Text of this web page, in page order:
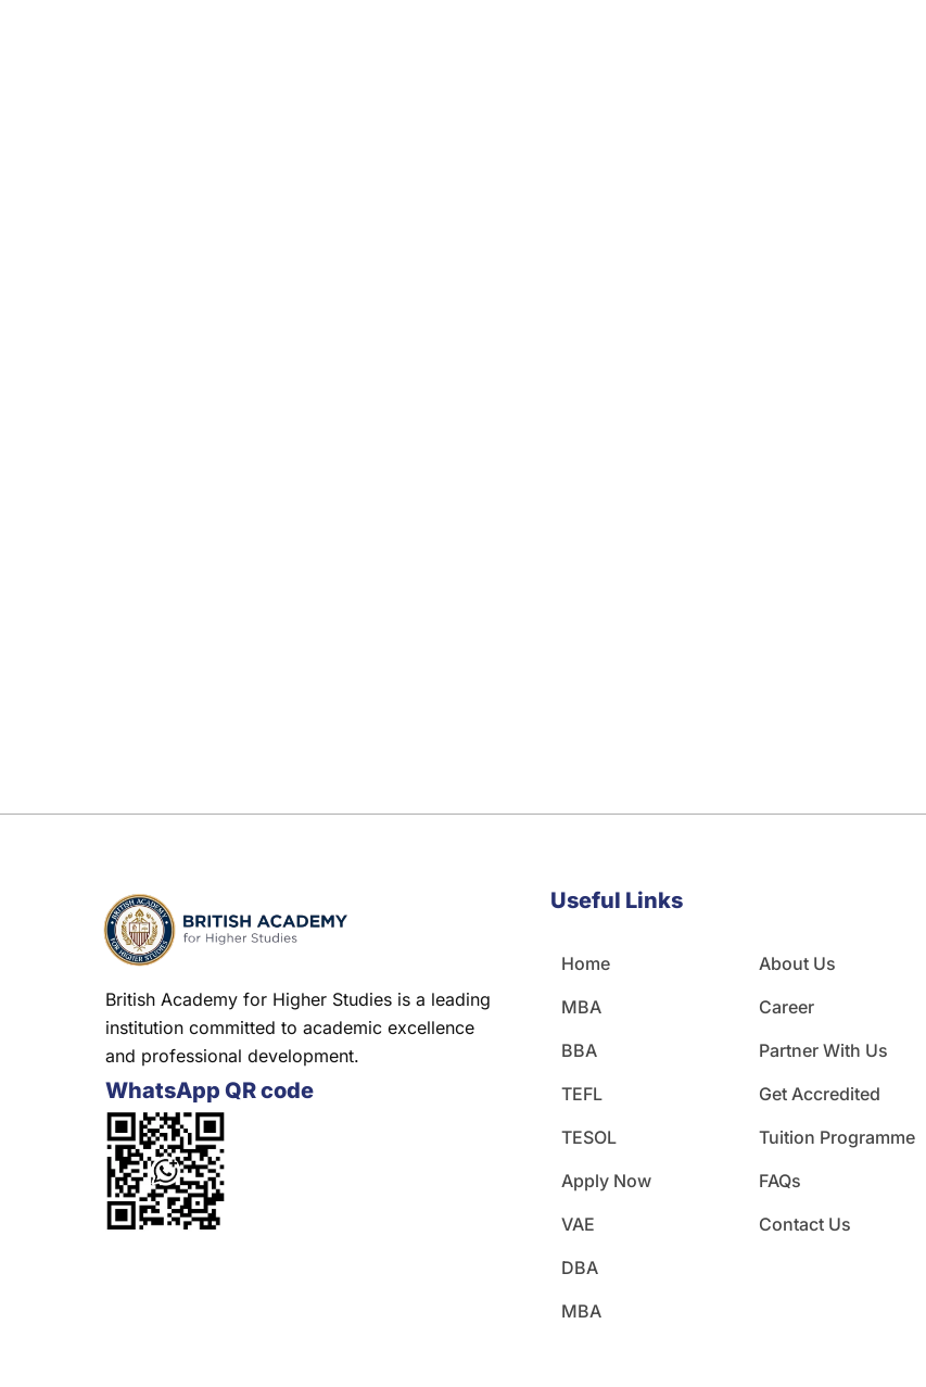
British Academy for Higher Studies is a leading
institution committed to academic excellence
and professional development.
WhatsApp QR code
Useful Links
Home
MBA
BBA
TEFL
TESOL
Apply Now
VAE
DBA
MBA
About Us
Career
Partner With Us
Get Accredited
Tuition Programme
FAQs
Contact Us